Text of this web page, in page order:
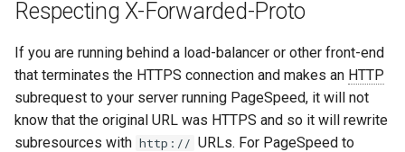
security
selective-cache-purge
server-redirect
tsort
txid
Respecting X-Forwarded-Proto
If you are running behind a load-balancer or other front-end
that terminates the HTTPS connection and makes an HTTP
subrequest to your server running PageSpeed, it will not
know that the original URL was HTTPS and so it will rewrite
subresources with http:// URLs. For PageSpeed to